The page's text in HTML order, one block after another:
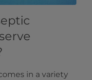
in a variety